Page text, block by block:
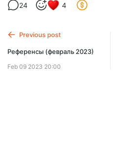
Limited
24 4
Previous post
Референсы (февраль 2023)
Feb 09 2023 20:00